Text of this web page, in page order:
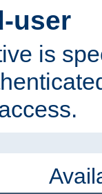
user
is